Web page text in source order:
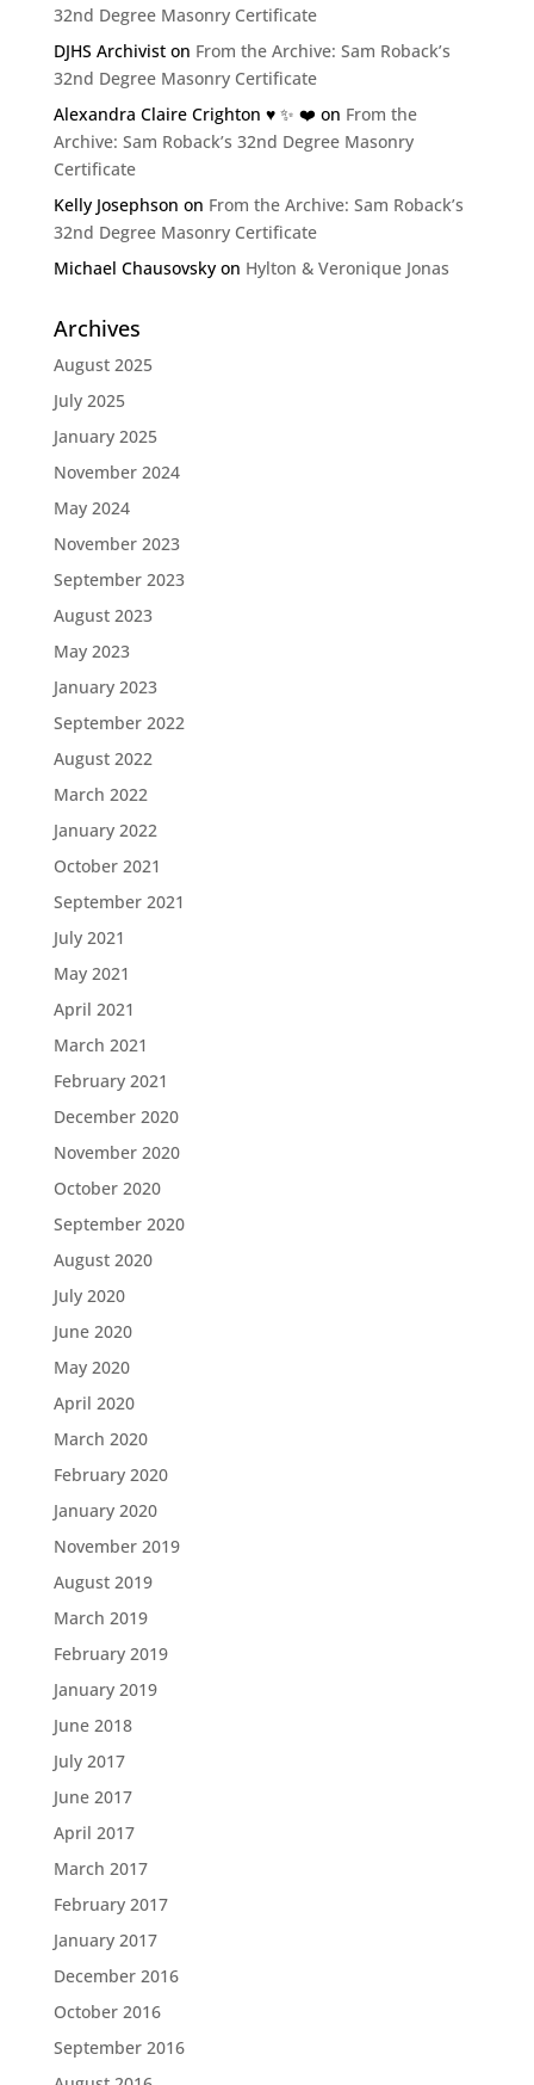
32nd Degree Masonry Certificate
DJHS Archiviston From the Archive: Sam Roback’s
32nd Degree Masonry Certificate
Alexandra Claire Crighton ♥️ ✨️ ❤️ on From the
Archive: Sam Roback’s 32nd Degree Masonry
Certificate
Kelly Josephson on From the Archive: Sam Roback’s
32nd Degree Masonry Certificate
Michael Chausovskyon Hylton & Veronique Jonas
Archives
August 2025
July 2025
January 2025
November 2024
May 2024
November 2023
September 2023
August 2023
May 2023
January 2023
September 2022
August 2022
March 2022
January 2022
October 2021
September 2021
July 2021
May 2021
April 2021
March 2021
February 2021
December 2020
November 2020
October 2020
September 2020
August 2020
July 2020
June 2020
May 2020
April 2020
March 2020
February 2020
January 2020
November 2019
August 2019
March 2019
February 2019
January 2019
June 2018
July 2017
June 2017
April 2017
March 2017
February 2017
January 2017
December 2016
October 2016
September 2016